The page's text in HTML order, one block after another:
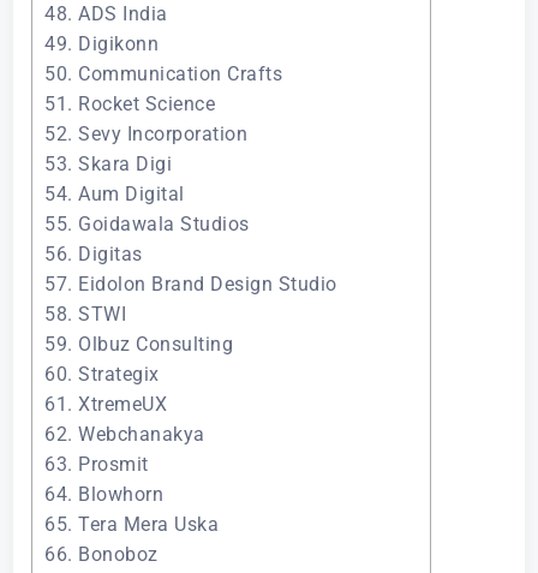
48. ADS India
49. Digikonn
50. Communication Crafts
51. Rocket Science
52. Sevy Incorporation
53. Skara Digi
54. Aum Digital
55. Goidawala Studios
56. Digitas
57. Eidolon Brand Design Studio
58. STWI
59. Olbuz Consulting
60. Strategix
61. XtremeUX
62. Webchanakya
63. Prosmit
64. Blowhorn
65. Tera Mera Uska
66. Bonoboz